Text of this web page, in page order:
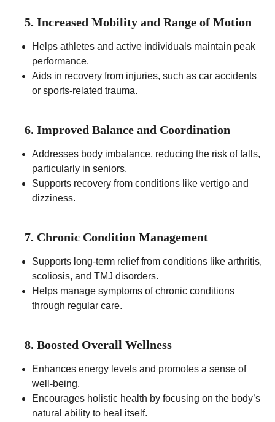
5. Increased Mobility and Range of Motion
Helps athletes and active individuals maintain peak
performance.
Aids in recovery from injuries, such as car accidents
or sports-related trauma.
6. Improved Balance and Coordination
Addresses body imbalance, reducing the risk of falls,
particularly in seniors.
Supports recovery from conditions like vertigo and
dizziness.
7. Chronic Condition Management
Supports long-term relief from conditions like arthritis,
scoliosis, and TMJ disorders.
Helps manage symptoms of chronic conditions
through regular care.
8. Boosted Overall Wellness
Enhances energy levels and promotes a sense of
well-being.
Encourages holistic health by focusing on the body’s
natural ability to heal itself.